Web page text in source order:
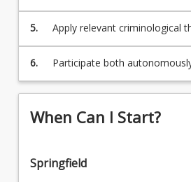
peoples, both locally and
5.
Apply relevant criminological
effective solutions to
6.
Participate both
discussions and activities to
When Can I Start?
Springfield